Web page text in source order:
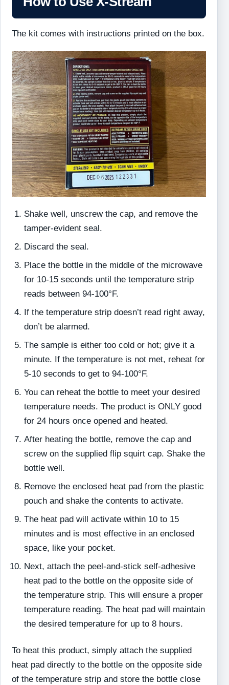
The kit comes with instructions printed on the box.
Shake well, unscrew the cap, and remove the
tamper-evident seal.
Discard the seal.
Place the bottle in the middle of the microwave
for 10-15 seconds until the temperature strip
reads between 94-100°F.
If the temperature strip doesn’t read right away,
don’t be alarmed.
The sample is either too cold or hot; give it a
minute. If the temperature is not met, reheat for
5-10 seconds to get to 94-100°F.
You can reheat the bottle to meet your desired
temperature needs. The product is ONLY good
for 24 hours once opened and heated.
After heating the bottle, remove the cap and
screw on the supplied flip squirt cap. Shake the
bottle well.
Remove the enclosed heat pad from the plastic
pouch and shake the contents to activate.
The heat pad will activate within 10 to 15
minutes and is most effective in an enclosed
space, like your pocket.
Next, attach the peel-and-stick self-adhesive
heat pad to the bottle on the opposite side of
the temperature strip. This will ensure a proper
temperature reading. The heat pad will maintain
the desired temperature for up to 8 hours.
To heat this product, simply attach the supplied
heat pad directly to the bottle on the opposite side
of the temperature strip and store the bottle close